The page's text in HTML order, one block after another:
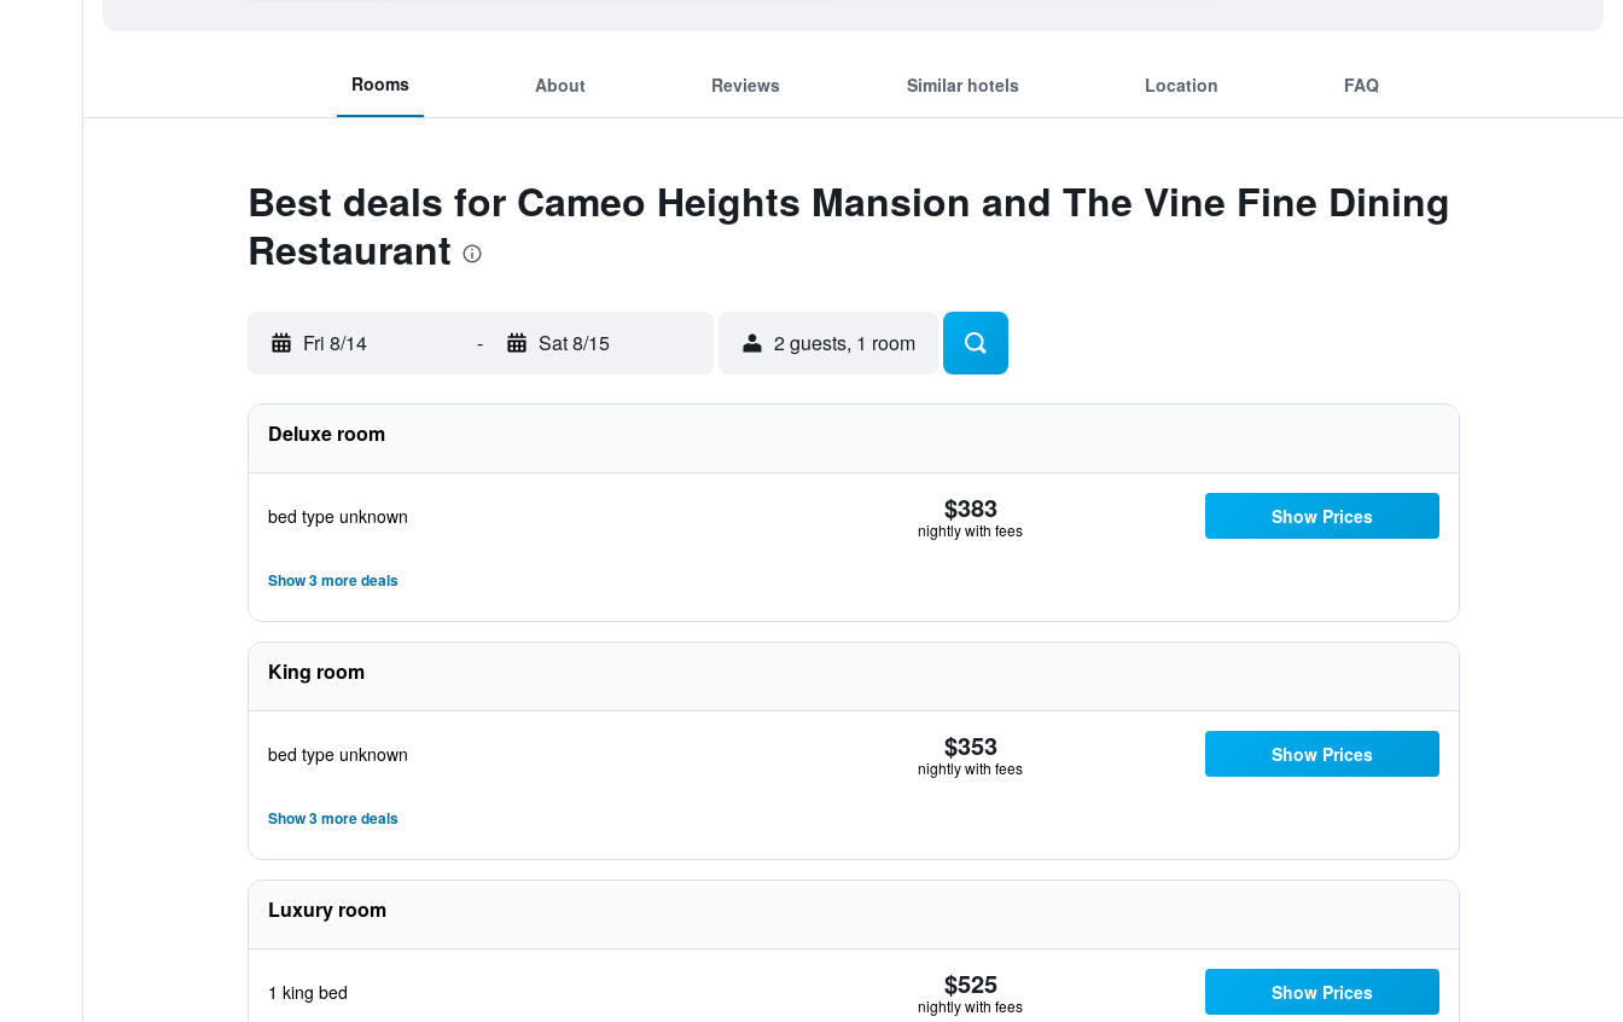
Rooms About Reviews Similar hotels Location FAQ
Best deals for Cameo Heights Mansion and The Vine Fine Dining
Restaurant
Fri 8/14 - Sat 8/15 2 guests, 1 room
Deluxe room
bed type unknown $383
nightly with fees
Show Prices
Show 3 more deals
King room
bed type unknown $353
nightly with fees
Show Prices
Show 3 more deals
Luxury room
1 king bed $525
nightly with fees
Show Prices